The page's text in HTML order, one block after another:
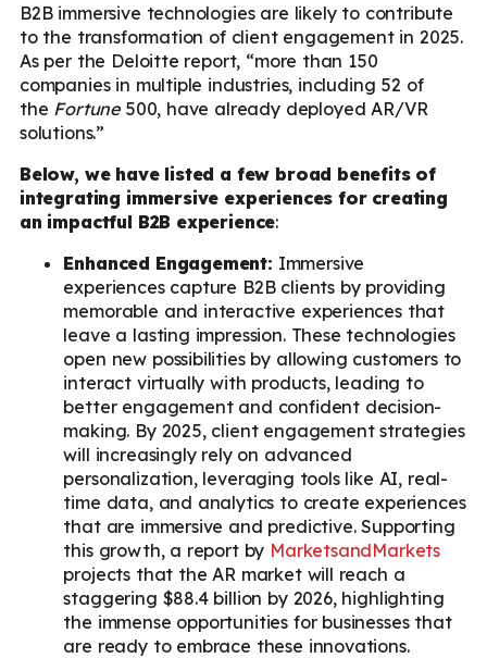
B2B immersive technologies are likely to contribute
to the transformation of client engagement in 2025.
As per the Deloitte report, “more than 150
companies in multiple industries, including 52 of
the Fortune500, have already deployed AR/VR
solutions.”
Below, we have listed a few broad benefits of
integrating immersive experiences for creating
an impactful B2B experience:
Enhanced Engagement: Immersive
experiences capture B2B clients by providing
memorable and interactive experiences that
leave a lasting impression. These technologies
open new possibilities by allowing customers to
interact virtually with products, leading to
better engagement and confident decision-
making. By 2025, client engagement strategies
will increasingly rely on advanced
personalization, leveraging tools like AI, real-
time data, and analytics to create experiences
that are immersive and predictive. Supporting
this growth, a report by MarketsandMarkets
projects that the AR market will reach a
staggering $88.4 billion by 2026, highlighting
the immense opportunities for businesses that
are ready to embrace these innovations.